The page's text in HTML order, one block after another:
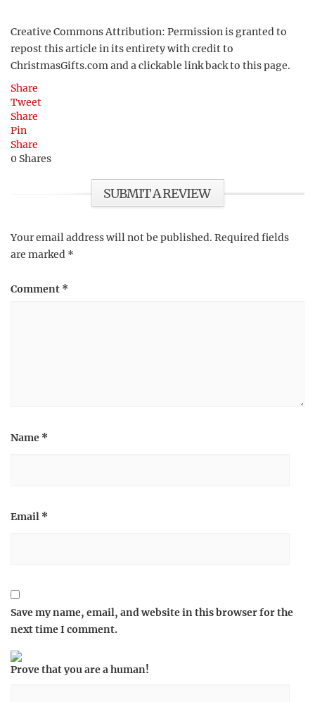
Creative Commons Attribution: Permission is granted to
repost this article in its entirety with credit to
ChristmasGifts.com and a clickable link back to this page.
Share
Tweet
Share
Pin
Share
0 Shares
SUBMIT A REVIEW
Your email address will not be published. Required fields
are marked *
Comment *
Name *
Email *
Save my name, email, and website in this browser for the
next time I comment.
Prove that you are a human!